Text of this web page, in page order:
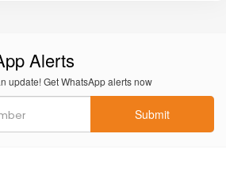
Alerts
update! Get WhatsApp alerts now
Submit